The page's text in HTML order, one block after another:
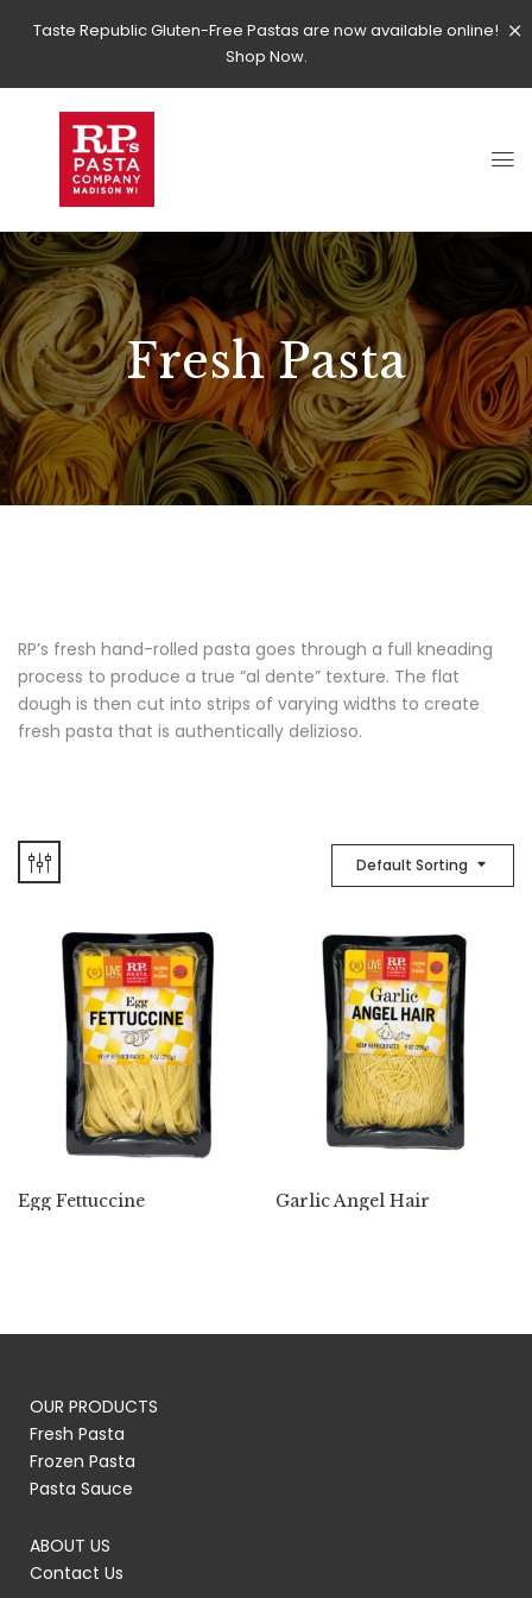
Taste Republic Gluten-Free Pastas are now available online!
Shop Now.
Fresh Pasta
RP’s fresh hand-rolled pasta goes through a full kneading
process to produce a true “al dente” texture. The flat
dough is then cut into strips of varying widths to create
fresh pasta that is authentically delizioso.
Default Sorting
Egg Fettuccine Garlic Angel Hair
OUR PRODUCTS
Fresh Pasta
Frozen Pasta
Pasta Sauce
ABOUT US
Contact Us